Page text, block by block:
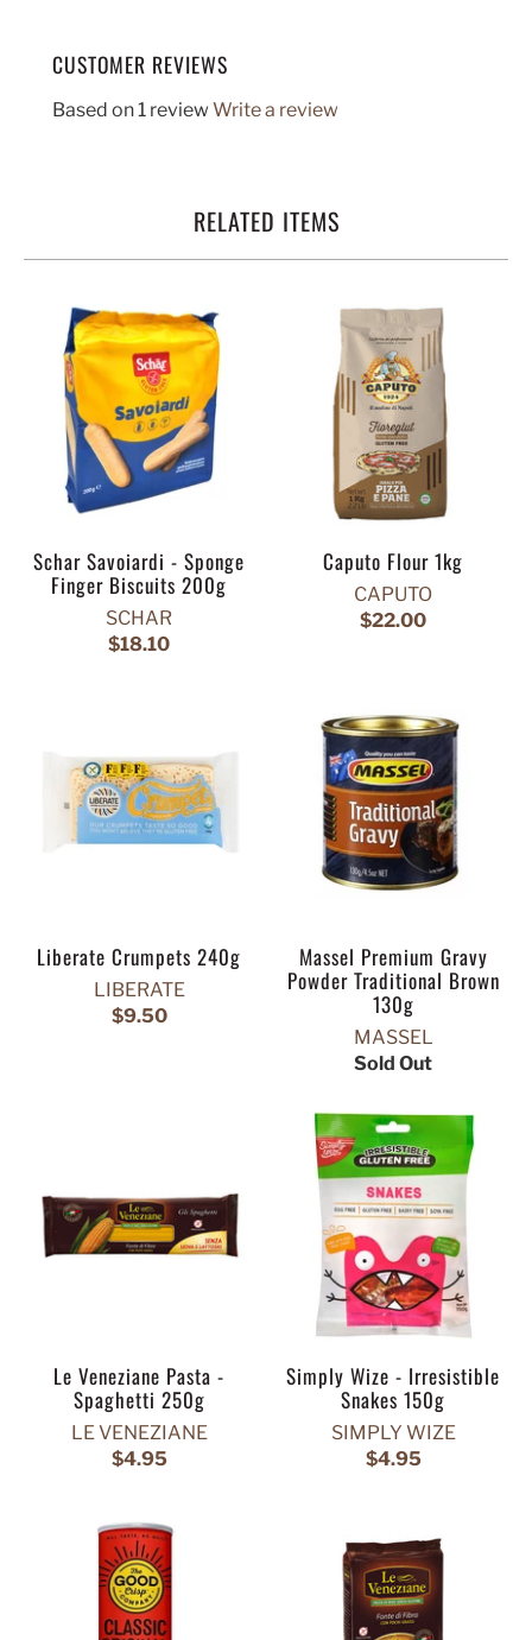
CUSTOMER REVIEWS
Based on 1 review Write a review
RELATED ITEMS
Schar Savoiardi - Sponge
Finger Biscuits 200g
SCHAR
$18.10
Caputo Flour 1kg
CAPUTO
$22.00
Liberate Crumpets 240g
LIBERATE
$9.50
Massel Premium Gravy
Powder Traditional Brown
130g
MASSEL
Sold Out
Le Veneziane Pasta -
Spaghetti 250g
LE VENEZIANE
$4.95
Simply Wize - Irresistible
Snakes 150g
SIMPLY WIZE
$4.95